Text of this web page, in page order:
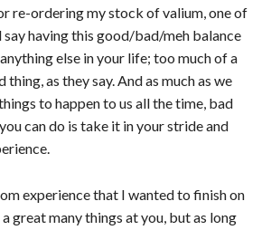
re-ordering my stock of valium, one of
say having this good/bad/meh balance
else in your life; too much of a
thing, as they say. And as much as we
to happen to us all the time, bad
can do is take it in your stride and
experience that I wanted to finish on
great many things at you, but as long